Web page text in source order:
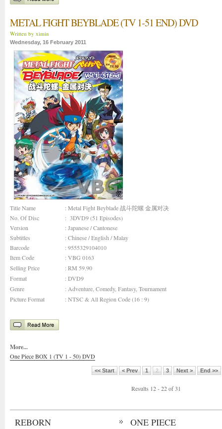
METAL FIGHT BEYBLADE (TV 1-51 END) DVD
Written by ximin
Wednesday, 16 February 2011
Title Name
: Metal Fight Beyblade 战斗陀螺 金属对决
No. Of Disc
: 3DVD9 (51 Episodes)
Version
: Japanese / Cantonese
Subtitles
: Chinese / English / Malay
Barcode
: 9555329104010
Item Code
: VBG 0163
Selling Price
: RM 59.90
Format
: DVD9
Genre
: Adventure, Comedy, Fantasy, Tournament
Picture Format
: NTSC & All Region Code (16 : 9)
More...
One Piece BOX 1 (TV 1 - 50) DVD
<< Start < Prev 1 2 3 Next > End >>
Results 12 - 22 of 31
REBORN ONE PIECE